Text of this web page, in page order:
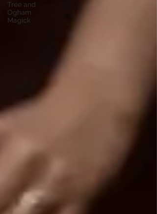
Tree and
Ogham
Magick